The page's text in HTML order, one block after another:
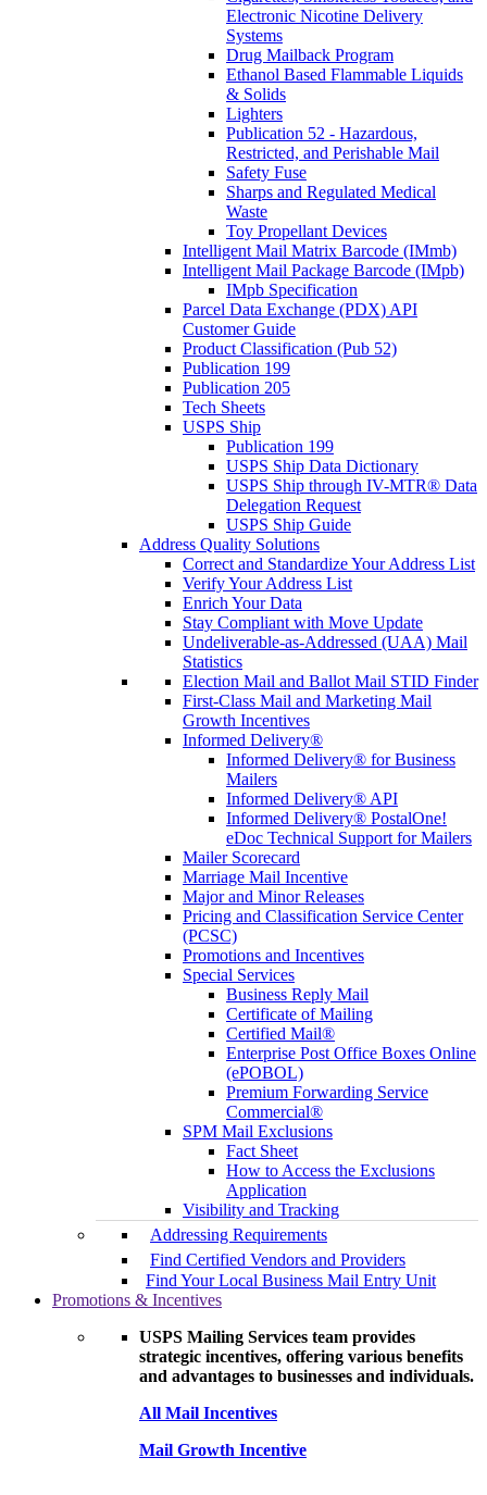
Electronic Nicotine Delivery
Systems
Drug Mailback Program
Ethanol Based Flammable Liquids
& Solids
Lighters
Publication 52 - Hazardous,
Restricted, and Perishable Mail
Safety Fuse
Sharps and Regulated Medical
Waste
Toy Propellant Devices
Intelligent Mail Matrix Barcode (IMmb)
Intelligent Mail Package Barcode (IMpb)
IMpb Specification
Parcel Data Exchange (PDX) API
Customer Guide
Product Classification (Pub 52)
Publication 199
Publication 205
Tech Sheets
USPS Ship
Publication 199
USPS Ship Data Dictionary
USPS Ship through IV-MTR® Data
Delegation Request
USPS Ship Guide
Address Quality Solutions
Correct and Standardize Your Address List
Verify Your Address List
Enrich Your Data
Stay Compliant with Move Update
Undeliverable-as-Addressed (UAA) Mail
Statistics
Election Mail and Ballot Mail STID Finder
First-Class Mail and Marketing Mail
Growth Incentives
Informed Delivery®
Informed Delivery® for Business
Mailers
Informed Delivery® API
Informed Delivery® PostalOne!
eDoc Technical Support for Mailers
Mailer Scorecard
Marriage Mail Incentive
Major and Minor Releases
Pricing and Classification Service Center
(PCSC)
Promotions and Incentives
Special Services
Business Reply Mail
Certificate of Mailing
Certified Mail®
Enterprise Post Office Boxes Online
(ePOBOL)
Premium Forwarding Service
Commercial®
SPM Mail Exclusions
Fact Sheet
How to Access the Exclusions
Application
Visibility and Tracking
Addressing Requirements
Find Certified Vendors and Providers
Find Your Local Business Mail Entry Unit
Promotions & Incentives
USPS Mailing Services team provides
strategic incentives, offering various benefits
and advantages to businesses and individuals.
All Mail Incentives
Mail Growth Incentive